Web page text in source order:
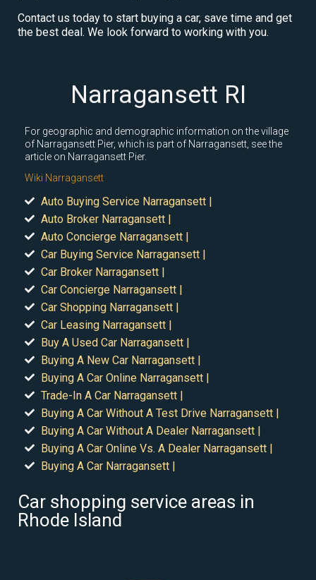
Contact us today to start buying a car, save time and get
the best deal. We look forward to working with you.
Narragansett RI
For geographic and demographic information on the village
of Narragansett Pier, which is part of Narragansett, see the
article on Narragansett Pier.
Wiki Narragansett
Auto Buying Service Narragansett |
Auto Broker Narragansett |
Auto Concierge Narragansett |
Car Buying Service Narragansett |
Car Broker Narragansett |
Car Concierge Narragansett |
Car Shopping Narragansett |
Car Leasing Narragansett |
Buy A Used Car Narragansett |
Buying A New Car Narragansett |
Buying A Car Online Narragansett |
Trade-In A Car Narragansett |
Buying A Car Without A Test Drive Narragansett |
Buying A Car Without A Dealer Narragansett |
Buying A Car Online Vs. A Dealer Narragansett |
Buying A Car Narragansett |
Car shopping service areas in
Rhode Island